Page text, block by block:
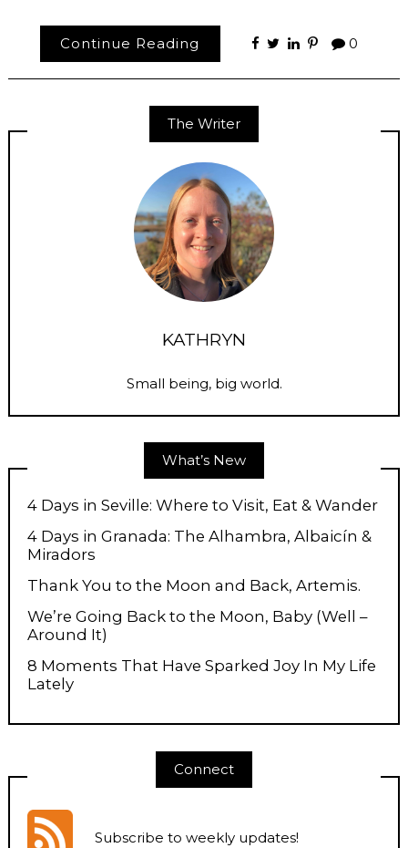
Continue Reading 0
The Writer
KATHRYN
Small being, big world.
What’s New
4 Days in Seville: Where to Visit, Eat & Wander
4 Days in Granada: The Alhambra, Albaicín &
Miradors
Thank You to the Moon and Back, Artemis.
We’re Going Back to the Moon, Baby (Well –
Around It)
8 Moments That Have Sparked Joy In My Life
Lately
Connect
Subscribe to weekly updates!